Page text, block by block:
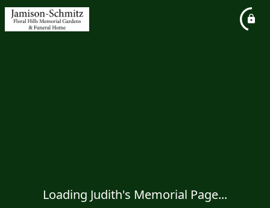
Loading Judith's Memorial Page...